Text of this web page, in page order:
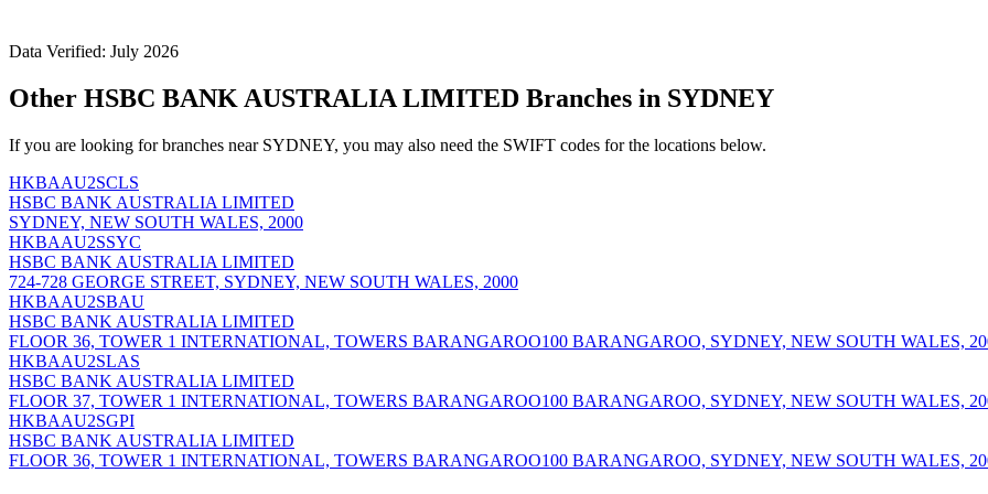
Data Verified: July 2026
Other HSBC BANK AUSTRALIA LIMITED Branches in SYDNEY
If you are looking for branches near SYDNEY, you may also need the SWIFT codes for the locations below.
HKBAAU2SCLS
HSBC BANK AUSTRALIA LIMITED
SYDNEY, NEW SOUTH WALES, 2000
HKBAAU2SSYC
HSBC BANK AUSTRALIA LIMITED
724-728 GEORGE STREET, SYDNEY, NEW SOUTH WALES, 2000
HKBAAU2SBAU
HSBC BANK AUSTRALIA LIMITED
FLOOR 36, TOWER 1 INTERNATIONAL, TOWERS BARANGAROO100 BARANGAROO, SYDNEY, NEW SOUTH WALES,
HKBAAU2SLAS
HSBC BANK AUSTRALIA LIMITED
FLOOR 37, TOWER 1 INTERNATIONAL, TOWERS BARANGAROO100 BARANGAROO, SYDNEY, NEW SOUTH WALES,
HKBAAU2SGPI
HSBC BANK AUSTRALIA LIMITED
FLOOR 36, TOWER 1 INTERNATIONAL, TOWERS BARANGAROO100 BARANGAROO, SYDNEY, NEW SOUTH WALES,